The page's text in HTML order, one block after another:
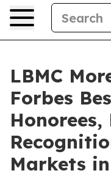
LBMC
Forbes
Markets